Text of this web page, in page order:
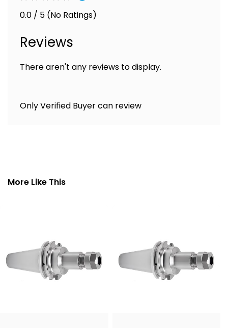
0.0 / 5 (No Ratings)
Reviews
There aren't any reviews to display.
Only Verified Buyer can review
More Like This